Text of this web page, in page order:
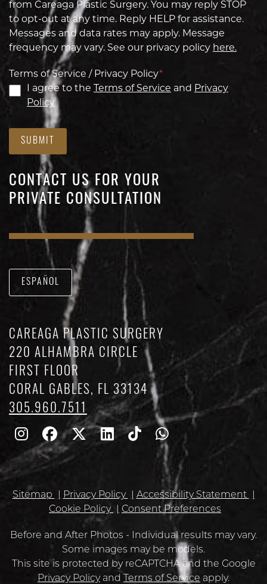
from Careaga Plastic Surgery. You may reply STOP
to opt-out at any time. Reply HELP for assistance.
Messages and data rates may apply. Message
frequency may vary. See our privacy policy here.
Terms of Service / Privacy Policy*
I agree to the Terms of Service and Privacy
Policy
SUBMIT
CONTACT US FOR YOUR
PRIVATE CONSULTATION
ESPAÑOL
CAREAGA PLASTIC SURGERY
220 ALHAMBRA CIRCLE
FIRST FLOOR
CORAL GABLES, FL 33134
305.960.7511
Follow
Us
Instagram
Follow
Us
Facebook
Follow
Twitter
Find
Linkedin
Find
Us
TikTok
Whatsapp
Sitemap Privacy Policy
Accessibility Statement
Cookie Policy
Consent Preferences
Before and After Photos - Individual results may vary.
Some images may be models.
Google
Recaptcha
This site is protected by reCAPTCHA and the Google
Privacy Policyand Terms of Service apply.